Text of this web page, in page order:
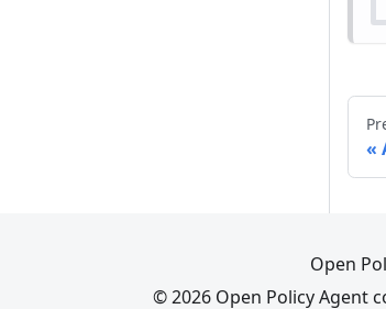
Open
© 2026 Open Policy Agent